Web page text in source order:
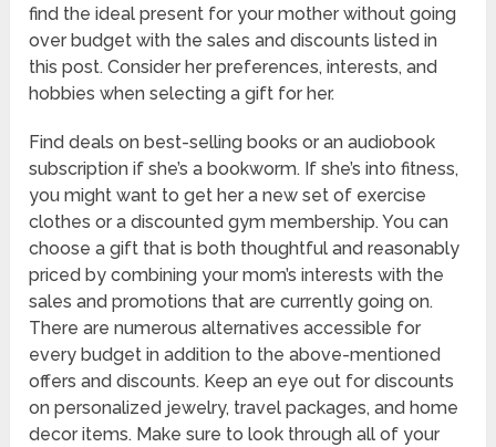
find the ideal present for your mother without going
over budget with the sales and discounts listed in
this post. Consider her preferences, interests, and
hobbies when selecting a gift for her.
Find deals on best-selling books or an audiobook
subscription if she’s a bookworm. If she’s into fitness,
you might want to get her a new set of exercise
clothes or a discounted gym membership. You can
choose a gift that is both thoughtful and reasonably
priced by combining your mom’s interests with the
sales and promotions that are currently going on.
There are numerous alternatives accessible for
every budget in addition to the above-mentioned
offers and discounts. Keep an eye out for discounts
on personalized jewelry, travel packages, and home
decor items. Make sure to look through all of your